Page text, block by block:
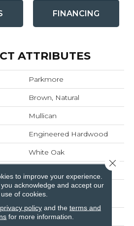
FINANCING
ATTRIBUTES
Parkmore
Brown, Natural
Mullican
Engineered Hardwood
White Oak
Micro-Beveled Edge /
Micro-Beveled End
Residential
to improve your experience.
acknowledge and accept our
use of cookies.
privacy policyand the terms and
for more information.
Close